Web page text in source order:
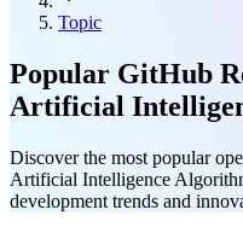
Topic
Popular GitHub
Artificial
Discover the most popular
Artificial Intelligence
development trends and